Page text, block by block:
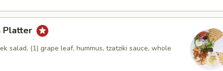
Platter
salad, (1) grape leaf, hummus, tzatziki sauce, whole